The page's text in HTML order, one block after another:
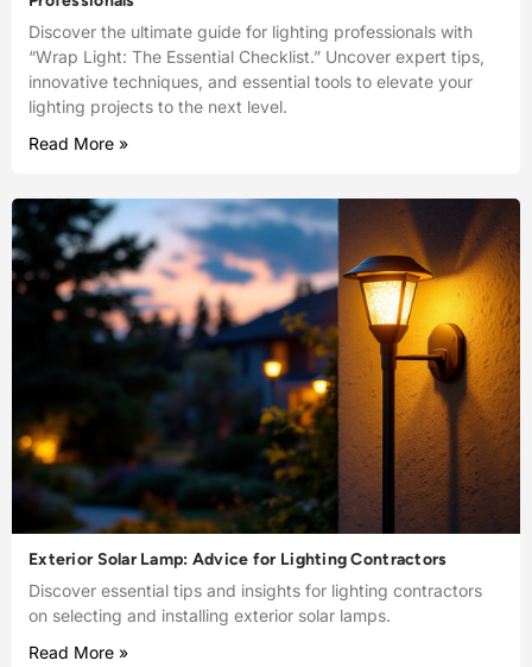
Discover the ultimate guide for lighting professionals with
“Wrap Light: The Essential Checklist.” Uncover expert tips,
innovative techniques, and essential tools to elevate your
lighting projects to the next level.
Read More »
Exterior Solar Lamp: Advice for Lighting Contractors
Discover essential tips and insights for lighting contractors
on selecting and installing exterior solar lamps.
Read More »